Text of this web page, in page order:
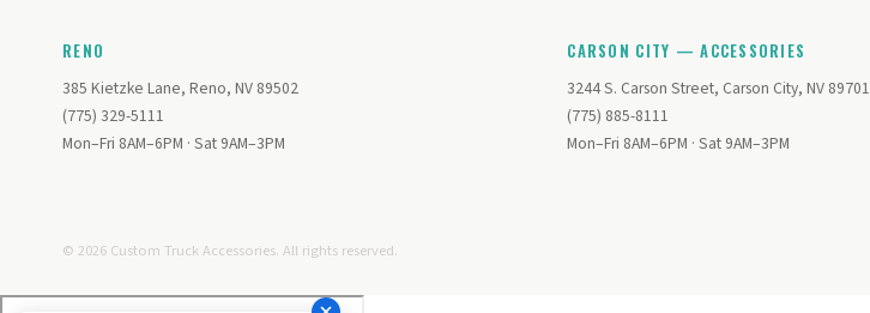
RENO
385 Kietzke Lane, Reno, NV 89502
(775) 329-5111
Mon–Fri 8AM–6PM · Sat 9AM–3PM
CARSON CITY — ACCESSORIES
3244 S. Carson Street, Carson City, NV 89701
(775) 885-8111
Mon–Fri 8AM–6PM · Sat 9AM–3PM
© 2026 Custom Truck Accessories. All rights reserved.